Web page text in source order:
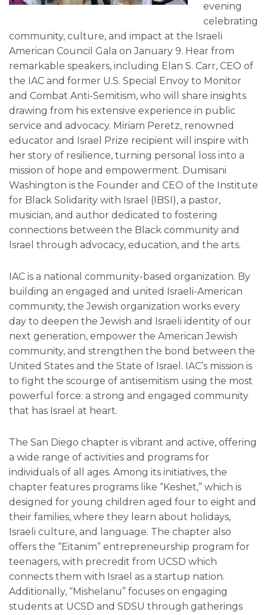
evening
celebrating
community, culture, and impact at the Israeli
American Council Gala on January 9. Hear from
remarkable speakers, including Elan S. Carr, CEO of
the IAC and former U.S. Special Envoy to Monitor
and Combat Anti-Semitism, who will share insights
drawing from his extensive experience in public
service and advocacy. Miriam Peretz, renowned
educator and Israel Prize recipient will inspire with
her story of resilience, turning personal loss into a
mission of hope and empowerment. Dumisani
Washington is the Founder and CEO of the Institute
for Black Solidarity with Israel (IBSI), a pastor,
musician, and author dedicated to fostering
connections between the Black community and
Israel through advocacy, education, and the arts.
IAC is a national community-based organization. By
building an engaged and united Israeli-American
community, the Jewish organization works every
day to deepen the Jewish and Israeli identity of our
next generation, empower the American Jewish
community, and strengthen the bond between the
United States and the State of Israel. IAC’s mission is
to fight the scourge of antisemitism using the most
powerful force: a strong and engaged community
that has Israel at heart.
The San Diego chapter is vibrant and active, offering
a wide range of activities and programs for
individuals of all ages. Among its initiatives, the
chapter features programs like “Keshet,” which is
designed for young children aged four to eight and
their families, where they learn about holidays,
Israeli culture, and language. The chapter also
offers the “Eitanim” entrepreneurship program for
teenagers, with precredit from UCSD which
connects them with Israel as a startup nation.
Additionally, “Mishelanu” focuses on engaging
students at UCSD and SDSU through gatherings